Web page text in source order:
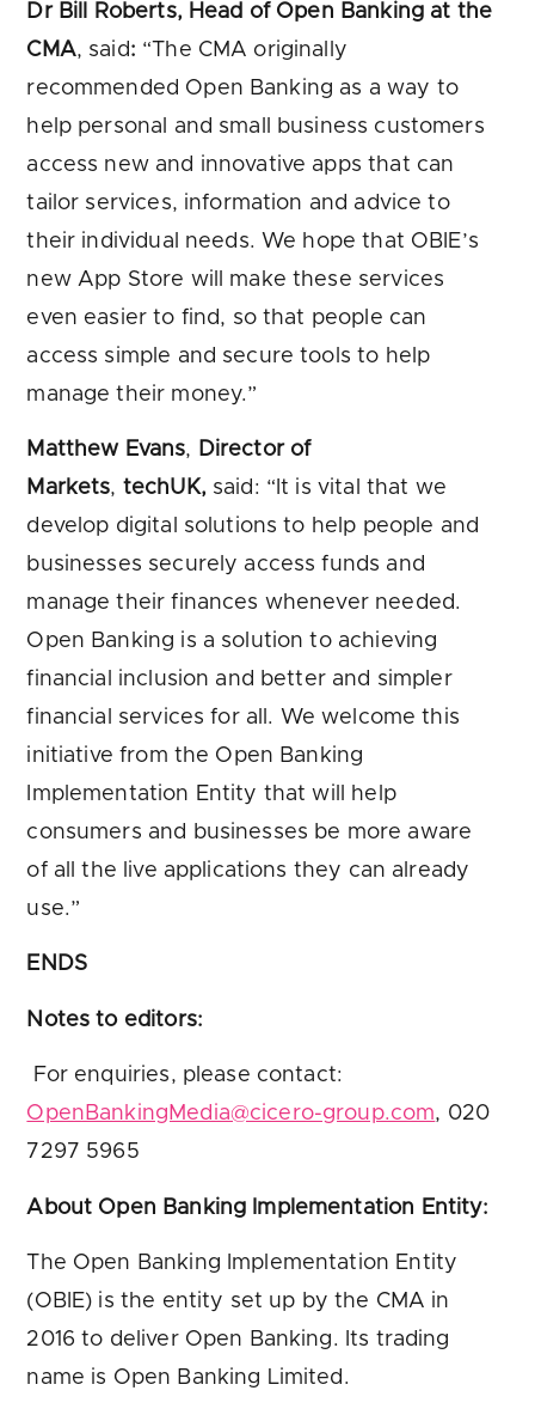
Dr Bill Roberts, Head of Open Banking at the
CMA, said: “The CMA originally
recommended Open Banking as a way to
help personal and small business customers
access new and innovative apps that can
tailor services, information and advice to
their individual needs. We hope that OBIE’s
new App Store will make these services
even easier to find, so that people can
access simple and secure tools to help
manage their money.”
Matthew Evans, Director of
Markets, techUK, said: “It is vital that we
develop digital solutions to help people and
businesses securely access funds and
manage their finances whenever needed.
Open Banking is a solution to achieving
financial inclusion and better and simpler
financial services for all. We welcome this
initiative from the Open Banking
Implementation Entity that will help
consumers and businesses be more aware
of all the live applications they can already
use.”
ENDS
Notes to editors:
For enquiries, please contact:
OpenBankingMedia@cicero-group.com, 020
7297 5965
About Open Banking Implementation Entity:
The Open Banking Implementation Entity
(OBIE) is the entity set up by the CMA in
2016 to deliver Open Banking. Its trading
name is Open Banking Limited.